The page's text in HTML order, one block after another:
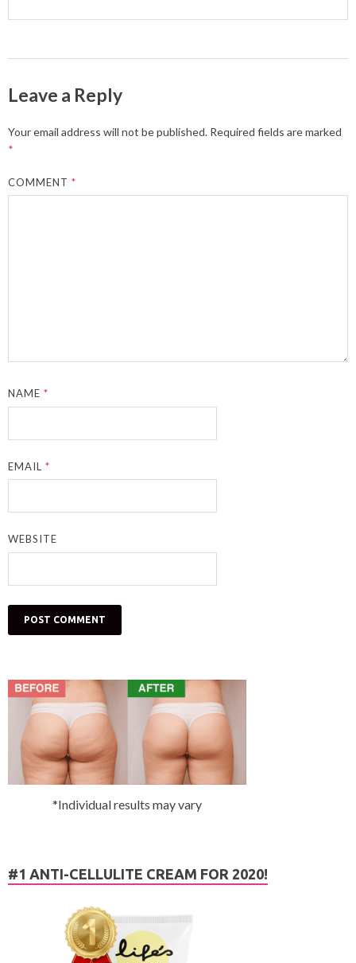
Leave a Reply
Your email address will not be published. Required fields are marked
*
COMMENT*
NAME*
EMAIL*
WEBSITE
*Individual results may vary
#1 ANTI-CELLULITE CREAM FOR 2020!